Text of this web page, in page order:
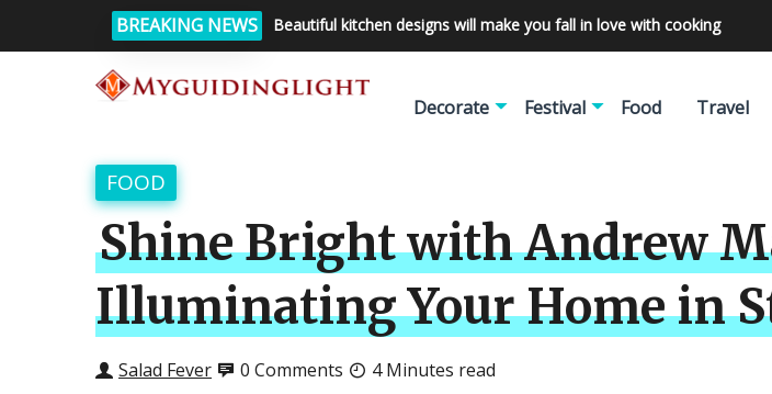
BREAKING NEWS Beautiful kitchen designs will make you fall in love with cooking
Decorate Festival Food Travel
FOOD
Shine Bright with Andrew
Illuminating Your Home in
Salad Fever 0 Comments 4 Minutes read